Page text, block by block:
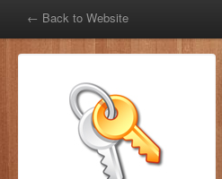
← Back to Website